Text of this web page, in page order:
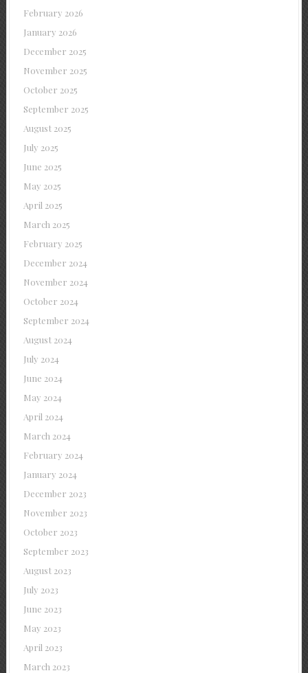
February 2026
January 2026
December 2025
November 2025
October 2025
September 2025
August 2025
July 2025
June 2025
May 2025
April 2025
March 2025
February 2025
December 2024
November 2024
October 2024
September 2024
August 2024
July 2024
June 2024
May 2024
April 2024
March 2024
February 2024
January 2024
December 2023
November 2023
October 2023
September 2023
August 2023
July 2023
June 2023
May 2023
April 2023
March 2023